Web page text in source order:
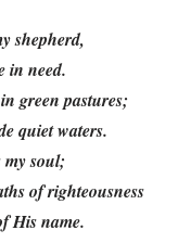
shepherd,
in need.
green pastures;
quiet waters.
my soul;
of righteousness
His name.